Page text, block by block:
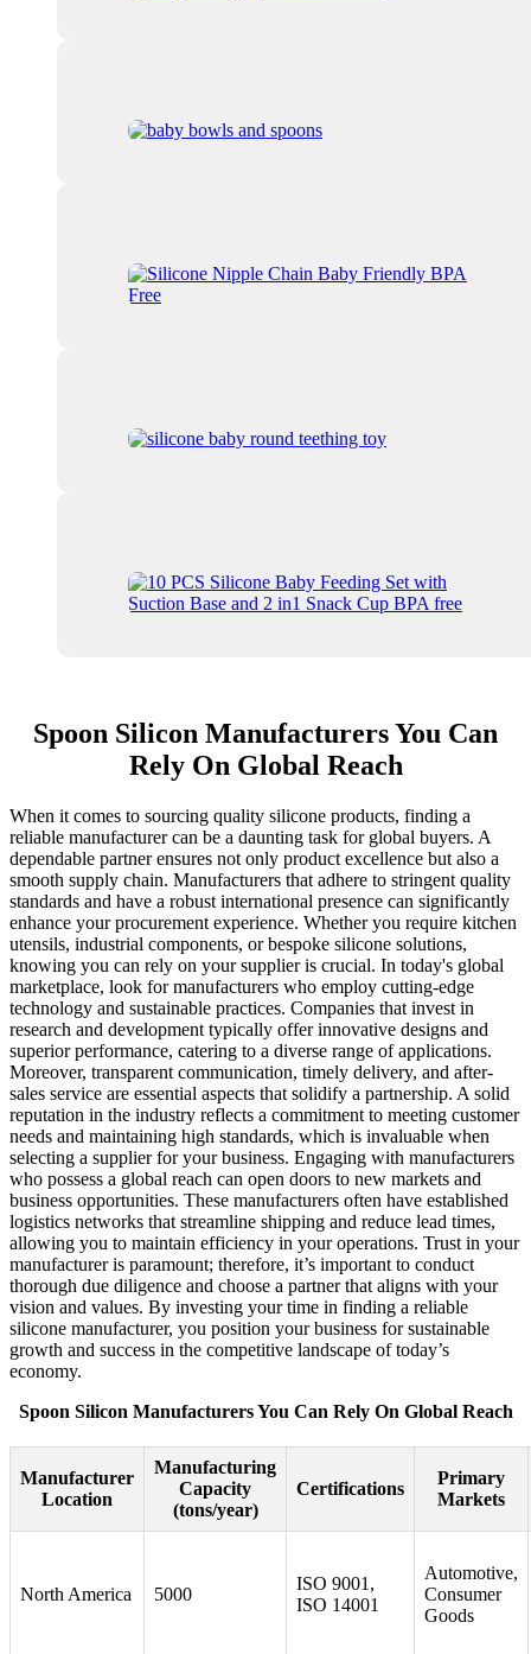
Spoon Silicon Manufacturers You Can
Rely On Global Reach
When it comes to sourcing quality silicone products, finding a
reliable manufacturer can be a daunting task for global buyers. A
dependable partner ensures not only product excellence but also a
smooth supply chain. Manufacturers that adhere to stringent quality
standards and have a robust international presence can significantly
enhance your procurement experience. Whether you require kitchen
utensils, industrial components, or bespoke silicone solutions,
knowing you can rely on your supplier is crucial. In today's global
marketplace, look for manufacturers who employ cutting-edge
technology and sustainable practices. Companies that invest in
research and development typically offer innovative designs and
superior performance, catering to a diverse range of applications.
Moreover, transparent communication, timely delivery, and after-
sales service are essential aspects that solidify a partnership. A solid
reputation in the industry reflects a commitment to meeting customer
needs and maintaining high standards, which is invaluable when
selecting a supplier for your business. Engaging with manufacturers
who possess a global reach can open doors to new markets and
business opportunities. These manufacturers often have established
logistics networks that streamline shipping and reduce lead times,
allowing you to maintain efficiency in your operations. Trust in your
manufacturer is paramount; therefore, it’s important to conduct
thorough due diligence and choose a partner that aligns with your
vision and values. By investing your time in finding a reliable
silicone manufacturer, you position your business for sustainable
growth and success in the competitive landscape of today’s
economy.
Spoon Silicon Manufacturers You Can Rely On Global Reach
Manufacturer
Location
Manufacturing
Capacity
(tons/year)
Certifications
Primary
Markets
North America 5000
ISO 9001,
ISO 14001
Automotive,
Consumer
Goods